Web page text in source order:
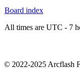
Board index
All times are UTC - 7
© 2022-2025 Arcflash